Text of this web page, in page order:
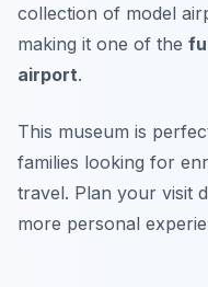
collection of model
making it one of the
airport.
This museum is
families looking for
travel. Plan your visit
more personal